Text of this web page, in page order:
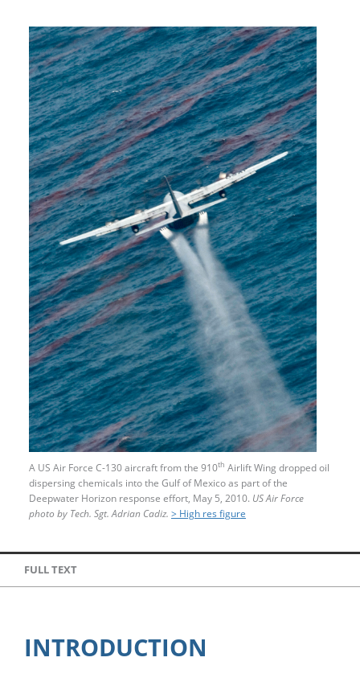
A US Air Force C-130 aircraft from the 910th Airlift Wing dropped oil
dispersing chemicals into the Gulf of Mexico as part of the
Deepwater Horizon response effort, May 5, 2010. US Air Force
photo by Tech. Sgt. Adrian Cadiz. > High res figure
FULL TEXT
INTRODUCTION